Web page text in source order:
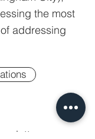
the most
addressing